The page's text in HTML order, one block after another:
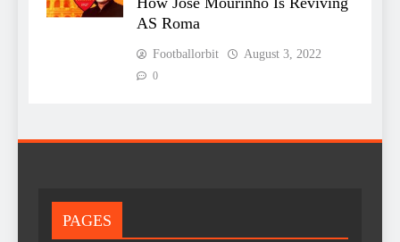
AS Roma
Footballorbit August 3, 2022
0
PAGES